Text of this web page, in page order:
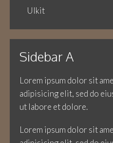
UIkit
Sidebar A
Lorem ipsum dolor sit
adipisicing elit, sed do
ut labore et dolore.
Lorem ipsum dolor sit